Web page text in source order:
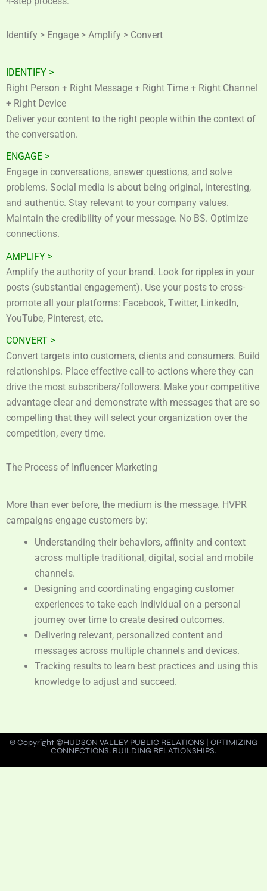
Identify > Engage > Amplify > Convert
IDENTIFY >
Right Person + Right Message + Right Time + Right Channel
+ Right Device
Deliver your content to the right people within the context of
the conversation.
ENGAGE >
Engage in conversations, answer questions, and solve
problems. Social media is about being original, interesting,
and authentic. Stay relevant to your company values.
Maintain the credibility of your message. No BS. Optimize
connections.
AMPLIFY >
Amplify the authority of your brand. Look for ripples in your
posts (substantial engagement). Use your posts to cross-
promote all your platforms: Facebook, Twitter, LinkedIn,
YouTube, Pinterest, etc.
CONVERT >
Convert targets into customers, clients and consumers. Build
relationships. Place effective call-to-actions where they can
drive the most subscribers/followers. Make your competitive
advantage clear and demonstrate with messages that are so
compelling that they will select your organization over the
competition, every time.
The Process of Influencer Marketing
More than ever before, the medium is the message. HVPR
campaigns engage customers by:
Understanding their behaviors, affinity and context
across multiple traditional, digital, social and mobile
channels.
Designing and coordinating engaging customer
experiences to take each individual on a personal
journey over time to create desired outcomes.
Delivering relevant, personalized content and
messages across multiple channels and devices.
Tracking results to learn best practices and using this
knowledge to adjust and succeed.
© Copyright @HUDSON VALLEY PUBLIC RELATIONS | OPTIMIZING
CONNECTIONS. BUILDING RELATIONSHIPS.